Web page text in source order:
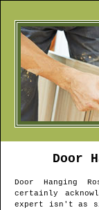
Door
Door Hanging
certainly
expert isn't as